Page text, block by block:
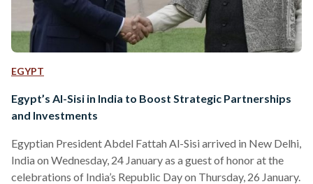
EGYPT
Egypt’s Al-Sisi in India to Boost Strategic Partnerships
and Investments
Egyptian President Abdel Fattah Al-Sisi arrived in New Delhi,
India on Wednesday, 24 January as a guest of honor at the
celebrations of India’s Republic Day on Thursday, 26 January.